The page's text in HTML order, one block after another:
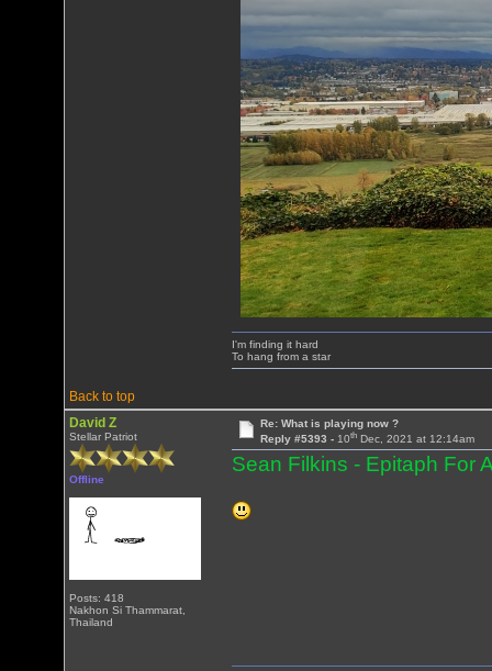
Back to top
I'm finding it hard
To hang from a star
David Z
Stellar Patriot
Offline
Posts: 418
Nakhon Si Thammarat,
Thailand
Re: What is playing now ?
Reply #5393 - 10thDec, 2021 at 12:14am
Sean Filkins - Epitaph For